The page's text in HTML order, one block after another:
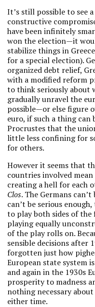
It’s still possible to see
constructive
have been infinitely
won the election—it
stabilize things in
for a special election).
organized debt relief,
with a modified reform
to think seriously about
gradually unravel the
possible—or else figure
euro, if such a thing can
Procrustes that the
little less confining for
for others.
However it seems that
countries involved
creating a hell for each
Clos. The Germans
can’t be serious
to play both sides of
playing equally
of the play rolls on.
sensible decisions after
forgotten just how
European state system
and again in the 1930s
prosperity to madness
nothing necessary
either time.